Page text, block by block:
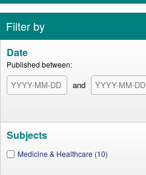
Filter by
Date
Published between:
and
Subjects
Medicine & Healthcare (10)